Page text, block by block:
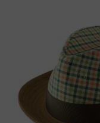
Fitting